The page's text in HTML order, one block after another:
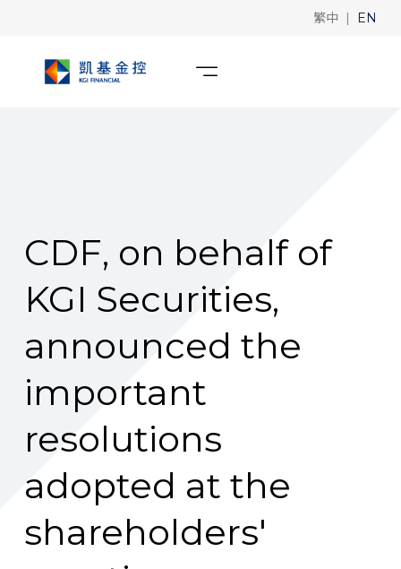
繁中 | EN
CDF, on behalf of
KGI Securities,
announced the
important
resolutions
adopted at the
shareholders'